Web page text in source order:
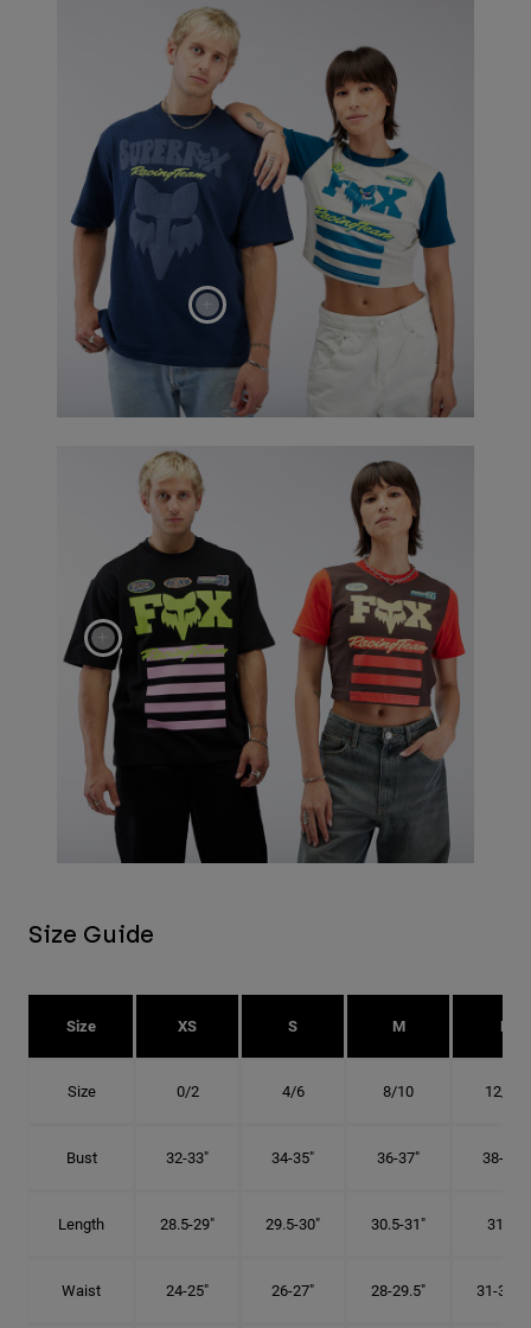
Size Guide
Size XS S M L
Size 0/2 4/6 8/10 12/14
Bust 32-33" 34-35" 36-37" 38-40"
Length 28.5-29" 29.5-30" 30.5-31" 31.5"
Waist 24-25" 26-27" 28-29.5" 31-32.5"